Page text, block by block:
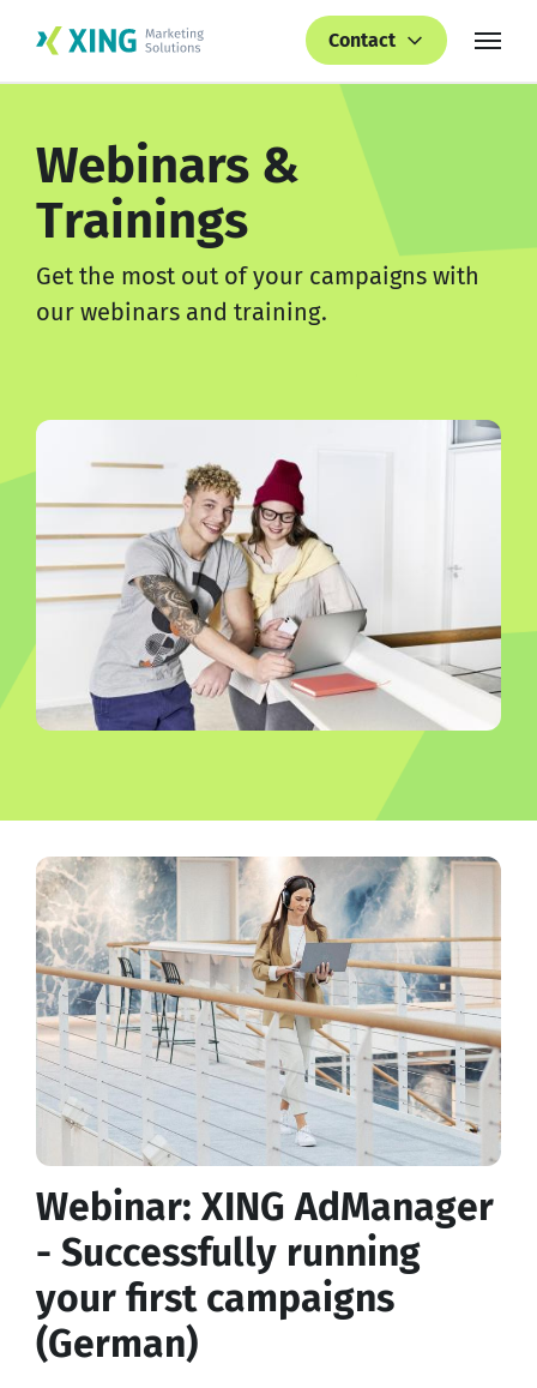
Contact
Webinars &
Trainings
Get the most out of your campaigns with
our webinars and training.
Webinar: XING AdManager
- Successfully running
your first campaigns
(German)